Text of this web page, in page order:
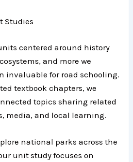
Studies
centered around history
and more we
invaluable for road schooling.
textbook chapters, we
topics sharing related
media, and local learning.
national parks across the
unit study focuses on